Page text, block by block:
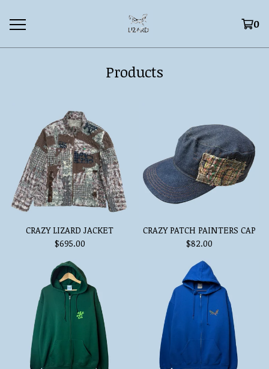
0
Products
CRAZY LIZARD JACKET
$695.00
CRAZY PATCH PAINTERS CAP
$82.00